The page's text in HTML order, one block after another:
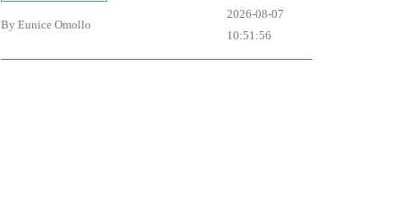
By Eunice Omollo
2026-08-07
10:51:56